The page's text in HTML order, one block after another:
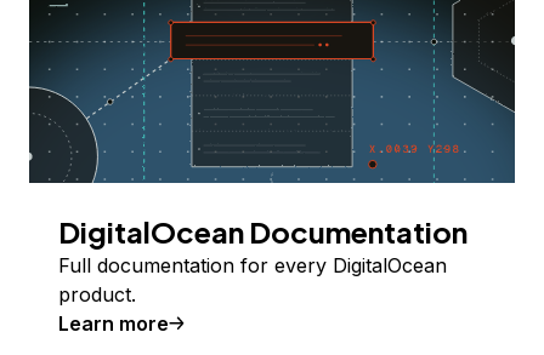
DigitalOcean Documentation
Full documentation for every DigitalOcean
product.
Learn more